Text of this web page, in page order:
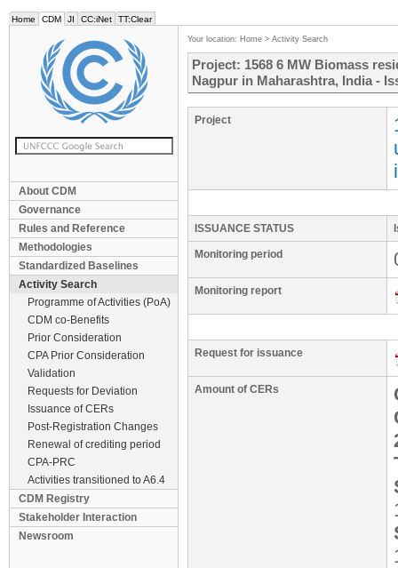
Home CDM JI CC:iNet TT:Clear
About CDM
Governance
Rules and Reference
Methodologies
Standardized Baselines
Activity Search
Programme of Activities (PoA)
CDM co-Benefits
Prior Consideration
CPA Prior Consideration
Validation
Requests for Deviation
Issuance of CERs
Post-Registration Changes
Renewal of crediting period
CPA-PRC
Activities transitioned to A6.4
CDM Registry
Stakeholder Interaction
Newsroom
Your location: Home > Activity Search
Project: 1568 6 MW Biomass
Nagpur in Maharashtra, India -
Project
ISSUANCE STATUS
Monitoring period
Monitoring report
Request for issuance
Amount of CERs